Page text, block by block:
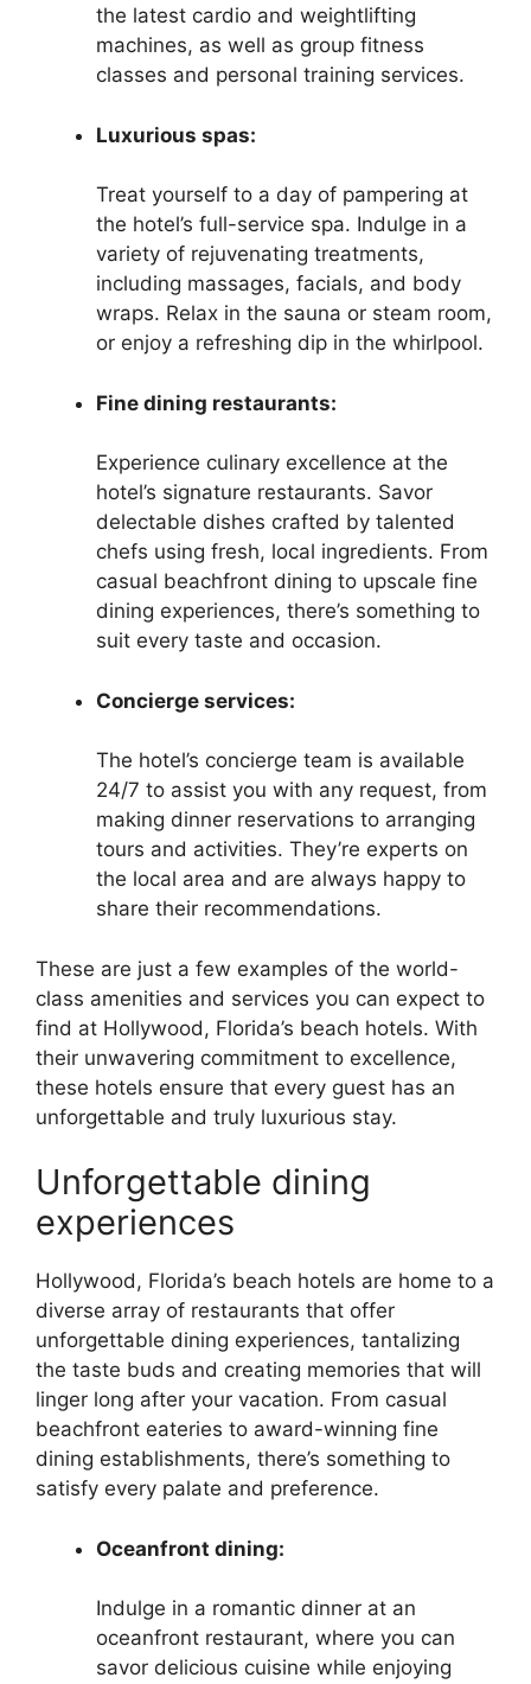
the latest cardio and weightlifting
machines, as well as group fitness
classes and personal training services.
Luxurious spas:
Treat yourself to a day of pampering at
the hotel’s full-service spa. Indulge in a
variety of rejuvenating treatments,
including massages, facials, and body
wraps. Relax in the sauna or steam room,
or enjoy a refreshing dip in the whirlpool.
Fine dining restaurants:
Experience culinary excellence at the
hotel’s signature restaurants. Savor
delectable dishes crafted by talented
chefs using fresh, local ingredients. From
casual beachfront dining to upscale fine
dining experiences, there’s something to
suit every taste and occasion.
Concierge services:
The hotel’s concierge team is available
24/7 to assist you with any request, from
making dinner reservations to arranging
tours and activities. They’re experts on
the local area and are always happy to
share their recommendations.
These are just a few examples of the world-
class amenities and services you can expect to
find at Hollywood, Florida’s beach hotels. With
their unwavering commitment to excellence,
these hotels ensure that every guest has an
unforgettable and truly luxurious stay.
Unforgettable dining
experiences
Hollywood, Florida’s beach hotels are home to a
diverse array of restaurants that offer
unforgettable dining experiences, tantalizing
the taste buds and creating memories that will
linger long after your vacation. From casual
beachfront eateries to award-winning fine
dining establishments, there’s something to
satisfy every palate and preference.
Oceanfront dining:
Indulge in a romantic dinner at an
oceanfront restaurant, where you can
savor delicious cuisine while enjoying